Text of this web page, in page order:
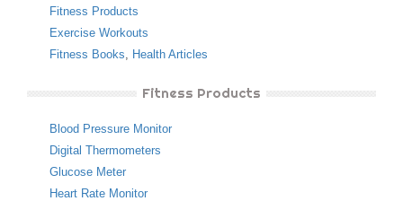
Fitness Products
Exercise Workouts
Fitness Books, Health Articles
Fitness Products
Blood Pressure Monitor
Digital Thermometers
Glucose Meter
Heart Rate Monitor